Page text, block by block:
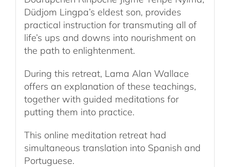
Düdjom Lingpa’s eldest son, provides
practical instruction for transmuting all of
life’s ups and downs into nourishment on
the path to enlightenment.
During this retreat, Lama Alan Wallace
offers an explanation of these teachings,
together with guided meditations for
putting them into practice.
This online meditation retreat had
simultaneous translation into Spanish and
Portuguese.